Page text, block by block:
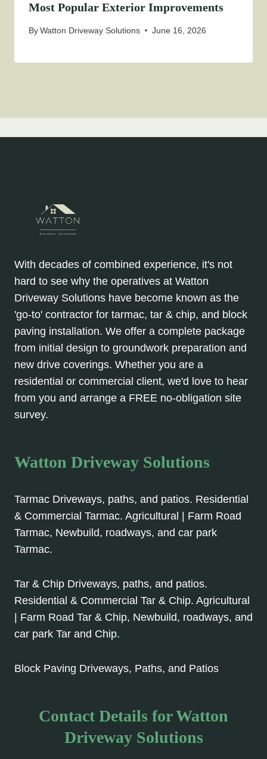
Most Popular Exterior Improvements
ByWatton Driveway Solutions June 16, 2026
With decades of combined experience, it's not
hard to see why the operatives at Watton
Driveway Solutions have become known as the
'go-to' contractor for tarmac, tar & chip, and block
paving installation. We offer a complete package
from initial design to groundwork preparation and
new drive coverings. Whether you are a
residential or commercial client, we'd love to hear
from you and arrange a FREE no-obligation site
survey.
Watton Driveway Solutions
Tarmac Driveways, paths, and patios. Residential
& Commercial Tarmac. Agricultural | Farm Road
Tarmac, Newbuild, roadways, and car park
Tarmac.
Tar & Chip Driveways, paths, and patios.
Residential & Commercial Tar & Chip. Agricultural
| Farm Road Tar & Chip, Newbuild, roadways, and
car park Tar and Chip.
Block Paving Driveways, Paths, and Patios
Contact Details for Watton
Driveway Solutions